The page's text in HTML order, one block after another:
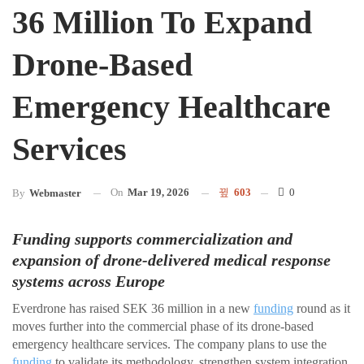
36 Million To Expand
Drone-Based
Emergency Healthcare
Services
By Webmaster On Mar 19, 2026 603 0
Funding supports commercialization and
expansion of drone-delivered medical response
systems across Europe
Everdrone has raised SEK 36 million in a new funding round as it
moves further into the commercial phase of its drone-based
emergency healthcare services. The company plans to use the